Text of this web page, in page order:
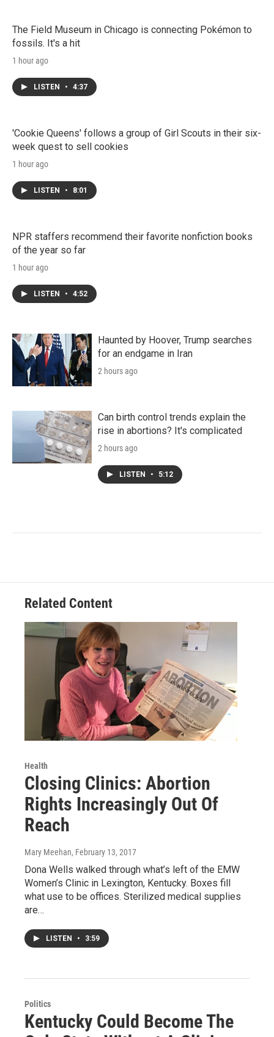
The Field Museum in Chicago is connecting Pokémon to
fossils. It's a hit
1 hour ago
LISTEN • 4:37
'Cookie Queens' follows a group of Girl Scouts in their six-
week quest to sell cookies
1 hour ago
LISTEN • 8:01
NPR staffers recommend their favorite nonfiction books
of the year so far
1 hour ago
LISTEN • 4:52
Haunted by Hoover, Trump searches
for an endgame in Iran
2 hours ago
Can birth control trends explain the
rise in abortions? It's complicated
2 hours ago
LISTEN • 5:12
Related Content
Health
Closing Clinics: Abortion
Rights Increasingly Out Of
Reach
Mary Meehan, February 13, 2017
Dona Wells walked through what’s left of the EMW
Women’s Clinic in Lexington, Kentucky. Boxes fill
what use to be offices. Sterilized medical supplies
are…
LISTEN • 3:59
Politics
Kentucky Could Become The